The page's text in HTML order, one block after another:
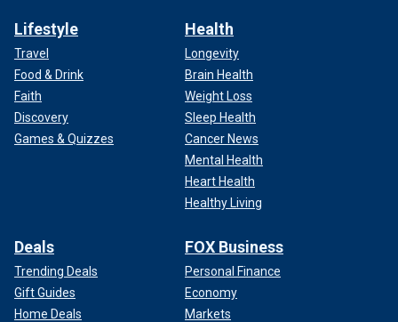
Lifestyle
Travel
Food & Drink
Faith
Discovery
Games & Quizzes
Health
Longevity
Brain Health
Weight Loss
Sleep Health
Cancer News
Mental Health
Heart Health
Healthy Living
Deals
Trending Deals
Gift Guides
Home Deals
FOX Business
Personal Finance
Economy
Markets